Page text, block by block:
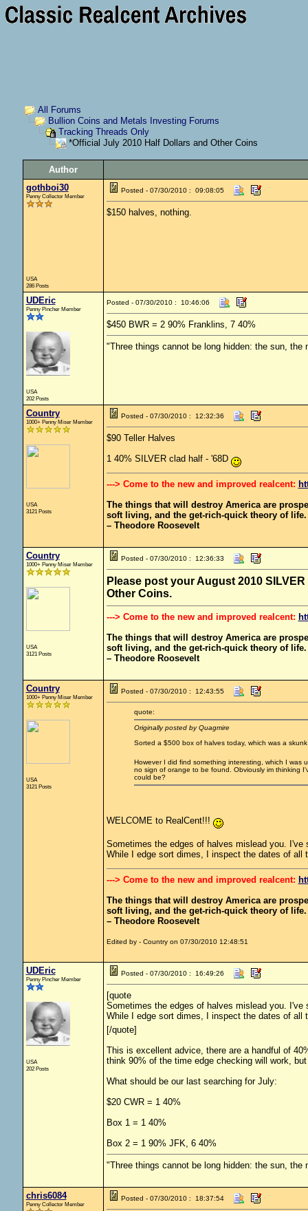
All Forums
Bullion Coins and Metals Investing Forums
Tracking Threads Only
*Official July 2010 Half Dollars and Other Coins
Author
gothboi30
Penny Collector Member
USA
286 Posts
Posted - 07/30/2010 : 09:08:05
$150 halves, nothing.
UDEric
Penny Pincher Member
USA
202 Posts
Posted - 07/30/2010 : 10:46:06
$450 BWR = 2 90% Franklins, 7 40%
"Three things cannot be long hidden: the sun, the
Country
1000+ Penny Miser Member
USA
3121 Posts
Posted - 07/30/2010 : 12:32:36
$90 Teller Halves
1 40% SILVER clad half - '68D
---> Come to the new and improved realcent:
The things that will destroy America are
soft living, and the get-rich-quick theory of life.
– Theodore Roosevelt
Country
1000+ Penny Miser Member
USA
3121 Posts
Posted - 07/30/2010 : 12:36:33
Please post your August 2010
Other Coins.
---> Come to the new and improved realcent:
The things that will destroy America are
soft living, and the get-rich-quick theory of life.
– Theodore Roosevelt
Country
1000+ Penny Miser Member
USA
3121 Posts
Posted - 07/30/2010 : 12:43:55
quote:
Originally posted by Quagmire
Sorted a $500 box of halves today, which was a
However I did find something interesting, which I
no sign of orange to be found. Obviously im thinking
could be?
WELCOME to RealCent!!!
Sometimes the edges of halves mislead you.
While I edge sort dimes, I inspect the dates of all
---> Come to the new and improved realcent:
The things that will destroy America are
soft living, and the get-rich-quick theory of life.
– Theodore Roosevelt
Edited by - Country on 07/30/2010 12:48:51
UDEric
Penny Pincher Member
USA
202 Posts
Posted - 07/30/2010 : 16:49:26
[quote
Sometimes the edges of halves mislead you.
While I edge sort dimes, I inspect the dates of all
[/quote]
This is excellent advice, there are a handful of
think 90% of the time edge checking will work,
What should be our last searching for July:
$20 CWR = 1 40%
Box 1 = 1 40%
Box 2 = 1 90% JFK, 6 40%
"Three things cannot be long hidden: the sun, the
chris6084
Penny Collector Member
Posted - 07/30/2010 : 18:37:54